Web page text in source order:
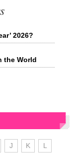
2026?
the World
J K L